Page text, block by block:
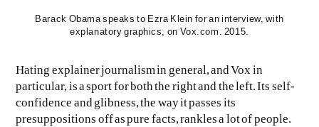
Barack Obama speaks to Ezra Klein for an interview, with
explanatory graphics, on Vox.com. 2015.
Hating explainer journalism in general, and Vox in
particular, is a sport for both the right and the left. Its self-
confidence and glibness, the way it passes its
presuppositions off as pure facts, rankles a lot of people.